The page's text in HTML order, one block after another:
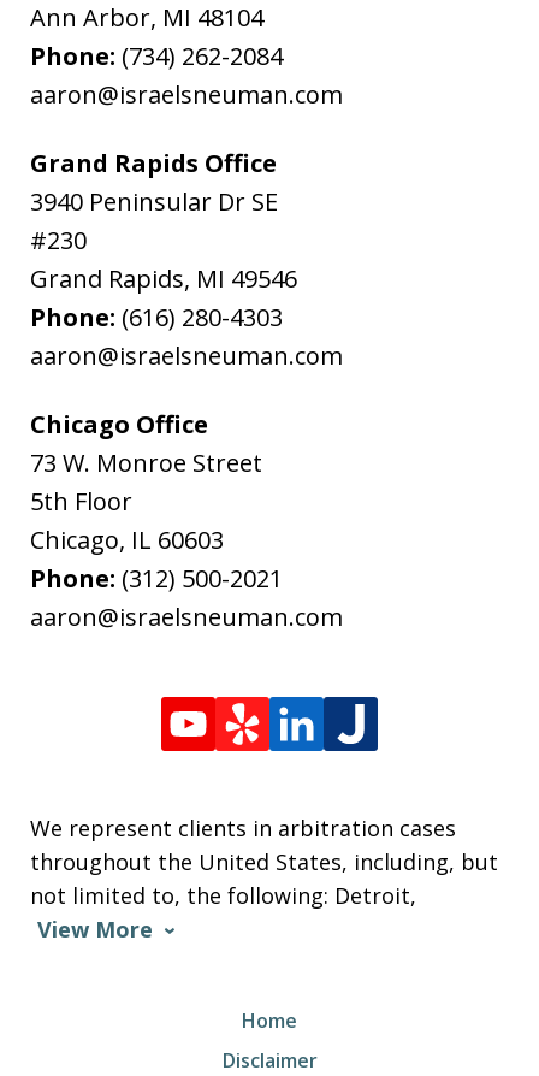
Ann Arbor, MI 48104
Phone: (734) 262-2084
aaron@israelsneuman.com
Grand Rapids Office
3940 Peninsular Dr SE
#230
Grand Rapids, MI 49546
Phone: (616) 280-4303
aaron@israelsneuman.com
Chicago Office
73 W. Monroe Street
5th Floor
Chicago, IL 60603
Phone: (312) 500-2021
aaron@israelsneuman.com
We represent clients in arbitration cases
throughout the United States, including, but
not limited to, the following: Detroit,
View More
Home
Disclaimer